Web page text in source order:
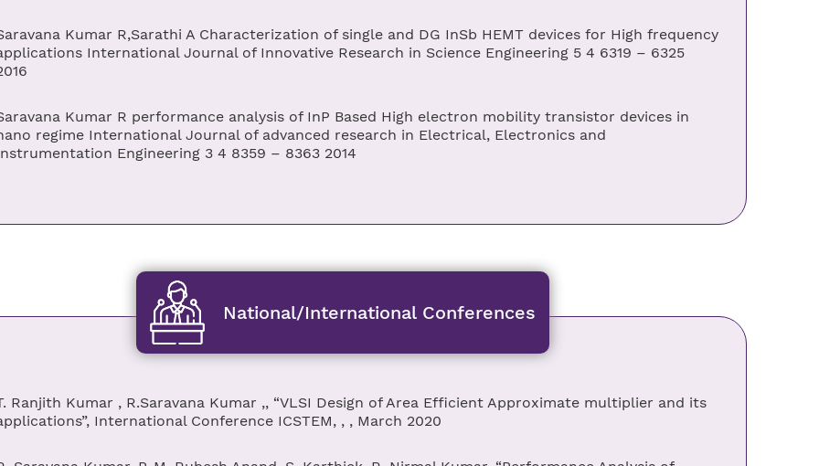
Kumar R,Sarathi A Characterization of single and DG InSb HEMT devices for High frequency
International Journal of Innovative Research in Science Engineering 5 4 6319 – 6325
Kumar R performance analysis of InP Based High electron mobility transistor devices in
regime International Journal of advanced research in Electrical, Electronics and
Engineering 3 4 8359 – 8363 2014
National/International Conferences
Ranjith Kumar , R.Saravana Kumar ,, “VLSI Design of Area Efficient Approximate multiplier and its
International Conference ICSTEM, , , March 2020